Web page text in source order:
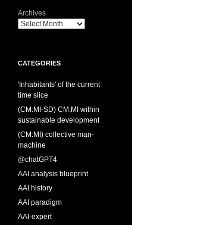
Archives
CATEGORIES
'Inhabitants' of the current
time slice
(CM:MI-SD) CM:MI within
sustainable development
(CM:MI) collective man-
machine
@chatGPT4
AAI analysis blueprint
AAI history
AAI paradigm
AAI-expert